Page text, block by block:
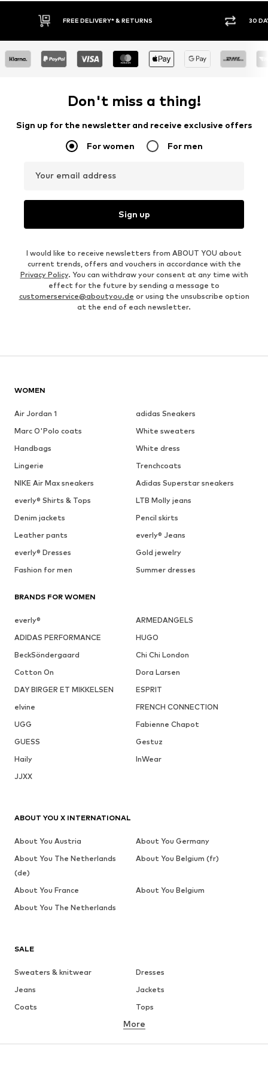
FREE DELIVERY* & RETURNS 30 DAY RETURN POLICY
Don't miss a thing!
Sign up for the newsletter and receive exclusive offers
For women For men
Your email address
Sign up
I would like to receive newsletters from ABOUT YOU about
current trends, offers and vouchers in accordance with the
Privacy Policy. You can withdraw your consent at any time with
effect for the future by sending a message to
customerservice@aboutyou.de or using the unsubscribe option
at the end of each newsletter.
WOMEN
Air Jordan 1
adidas Sneakers
Marc O'Polo coats
White sweaters
Handbags
White dress
Lingerie
Trenchcoats
NIKE Air Max sneakers
Adidas Superstar sneakers
everly® Shirts & Tops
LTB Molly jeans
Denim jackets
Pencil skirts
Leather pants
everly® Jeans
everly® Dresses
Gold jewelry
Fashion for men
Summer dresses
BRANDS FOR WOMEN
everly®
ARMEDANGELS
ADIDAS PERFORMANCE
HUGO
BeckSöndergaard
Chi Chi London
Cotton On
Dora Larsen
DAY BIRGER ET MIKKELSEN
ESPRIT
elvine
FRENCH CONNECTION
UGG
Fabienne Chapot
GUESS
Gestuz
Haily
InWear
JJXX
SALE
Sweaters & knitwear
Dresses
Jeans
Jackets
Coats
Tops
Underwear
More
ABOUT YOU X INTERNATIONAL
About You Austria
About You Germany
About You The Netherlands
(de)
About You Belgium (fr)
About You France
About You Belgium
About You The Netherlands